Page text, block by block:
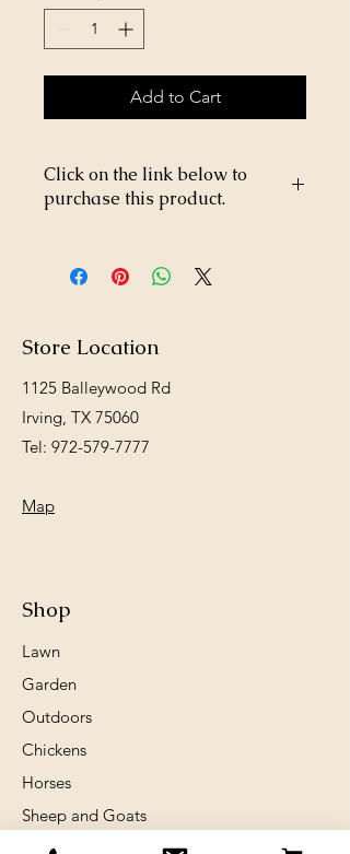
Add to Cart
Click on the link below to
purchase this product.
m/Little-Giant-1Gal-666-Poultry-
Waterer-Screw-on-Jar-p182025611
Store Location
1125 Balleywood Rd
Irving, TX 75060
Tel: 972-579-7777
Map
Shop
Lawn
Garden
Outdoors
Chickens
Horses
Sheep and Goats
Birds